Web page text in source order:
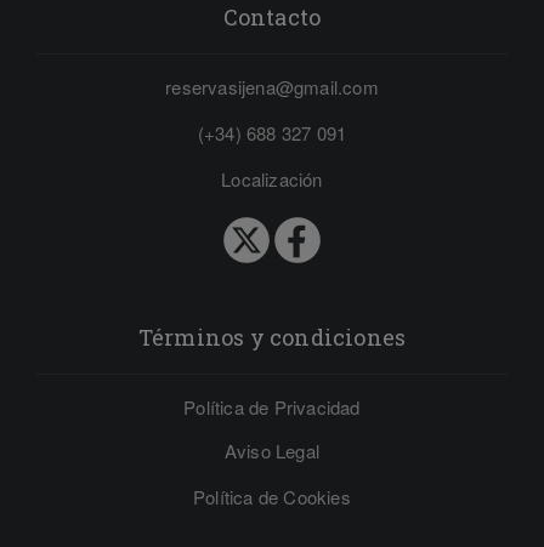
Contacto
reservasijena@gmail.com
(+34) 688 327 091
Localización
Términos y condiciones
Política de Privacidad
Aviso Legal
Política de Cookies